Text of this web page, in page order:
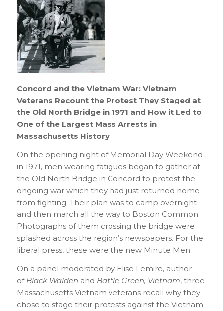
Concord and the Vietnam War: Vietnam
Veterans Recount the Protest They Staged at
the Old North Bridge in 1971 and How it Led to
One of the Largest Mass Arrests in
Massachusetts History
On the opening night of Memorial Day Weekend
in 1971, men wearing fatigues began to gather at
the Old North Bridge in Concord to protest the
ongoing war which they had just returned home
from fighting. Their plan was to camp overnight
and then march all the way to Boston Common.
Photographs of them crossing the bridge were
splashed across the region’s newspapers. For the
liberal press, these were the new Minute Men.
On a panel moderated by Elise Lemire, author
of Black Walden and Battle Green, Vietnam, three
Massachusetts Vietnam veterans recall why they
chose to stage their protests against the Vietnam